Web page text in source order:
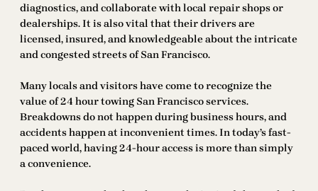
diagnostics, and collaborate with local repair shops or
dealerships. It is also vital that their drivers are
licensed, insured, and knowledgeable about the intricate
and congested streets of San Francisco.
Many locals and visitors have come to recognize the
value of 24 hour towing San Francisco services.
Breakdowns do not happen during business hours, and
accidents happen at inconvenient times. In today’s fast-
paced world, having 24-hour access is more than simply
a convenience.